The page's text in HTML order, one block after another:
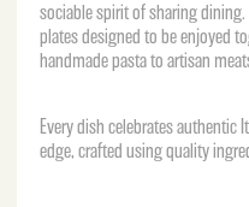
sociable spirit of sharing
plates designed to be enjoyed
handmade pasta to artisan
Every dish celebrates
edge, crafted using quality